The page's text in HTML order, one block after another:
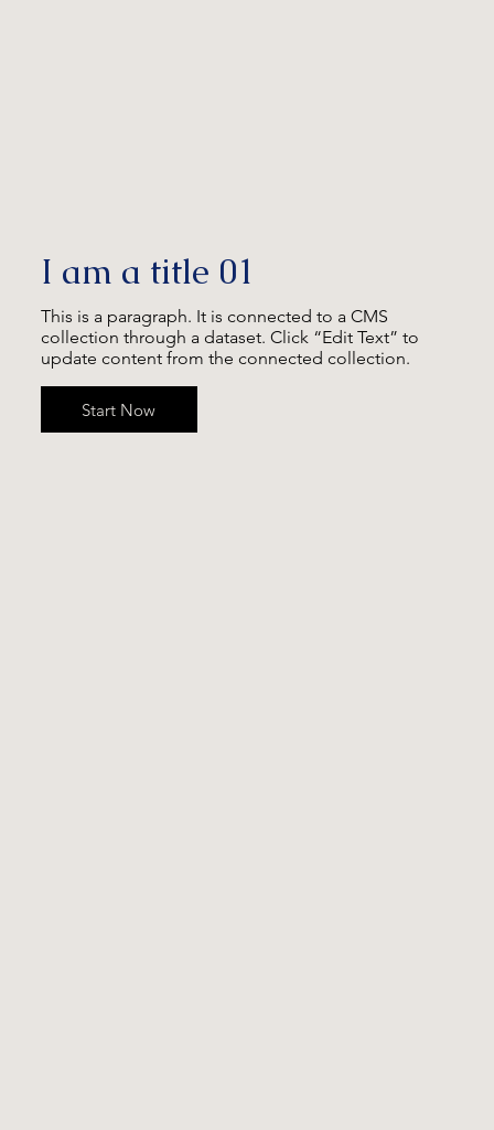
I am a title 01
This is a paragraph. It is connected to a CMS
collection through a dataset. Click “Edit Text” to
update content from the connected collection.
Start Now